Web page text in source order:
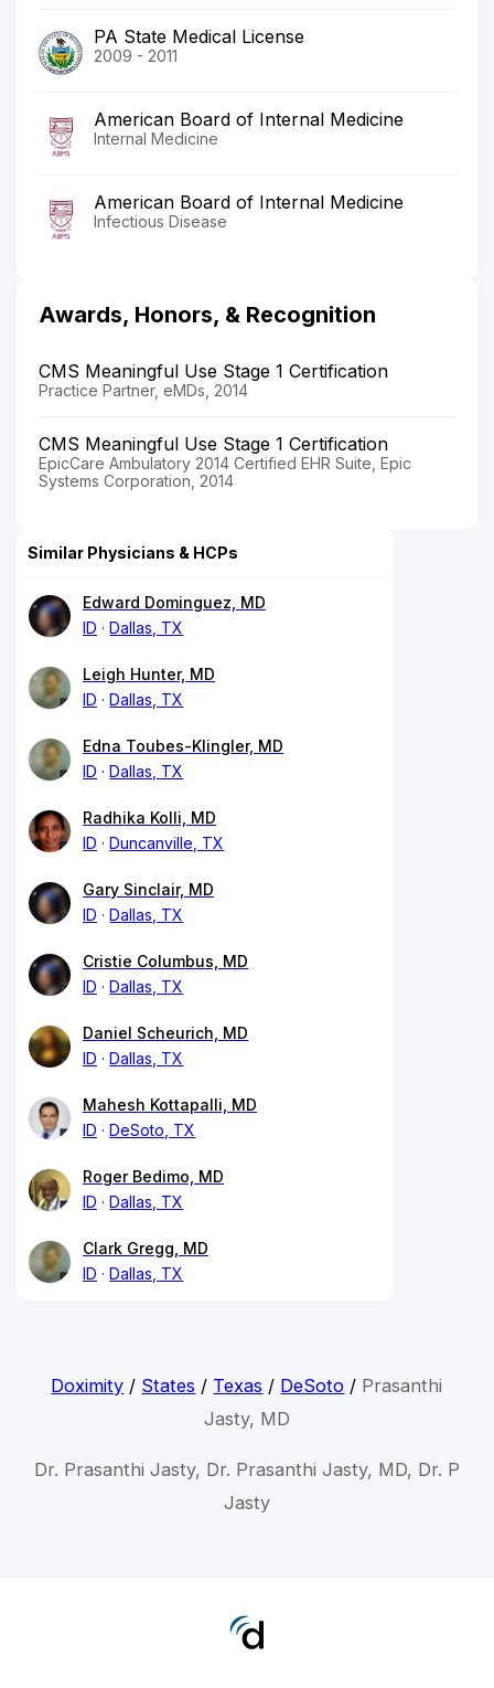
PA State Medical License
2009 - 2011
American Board of Internal Medicine
Internal Medicine
American Board of Internal Medicine
Infectious Disease
Awards, Honors, & Recognition
CMS Meaningful Use Stage 1 Certification
Practice Partner, eMDs, 2014
CMS Meaningful Use Stage 1 Certification
EpicCare Ambulatory 2014 Certified EHR Suite, Epic
Systems Corporation, 2014
Similar Physicians & HCPs
Edward Dominguez, MD
ID
Dallas, TX
Leigh Hunter, MD
ID
Dallas, TX
Edna Toubes-Klingler, MD
ID
Dallas, TX
Radhika Kolli, MD
ID
Duncanville, TX
Gary Sinclair, MD
ID
Dallas, TX
Cristie Columbus, MD
ID
Dallas, TX
Daniel Scheurich, MD
ID
Dallas, TX
Mahesh Kottapalli, MD
ID
DeSoto, TX
Roger Bedimo, MD
ID
Dallas, TX
Clark Gregg, MD
ID
Dallas, TX
Doximity / States / Texas / DeSoto / Prasanthi
Jasty, MD
Dr. Prasanthi Jasty, Dr. Prasanthi Jasty, MD, Dr. P
Jasty